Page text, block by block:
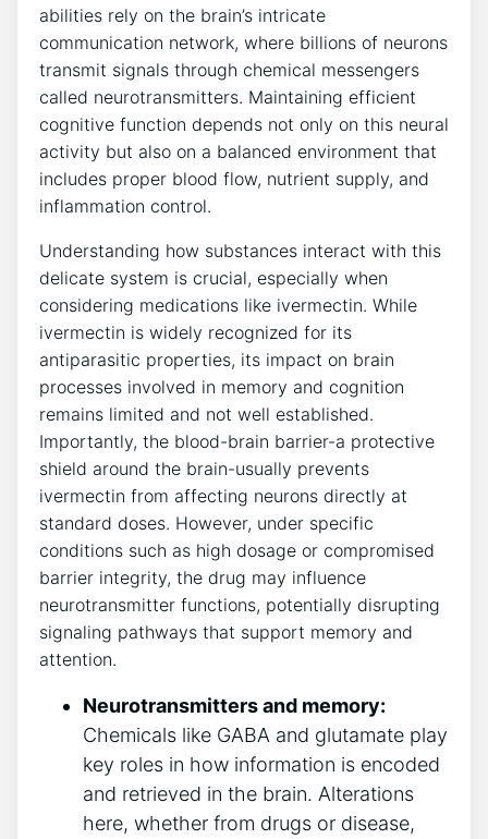
abilities rely on the brain’s intricate
communication network, where billions of neurons
transmit signals through chemical messengers
called neurotransmitters. Maintaining efficient
cognitive function depends not only on this neural
activity but also on a balanced environment that
includes proper blood flow, nutrient supply, and
inflammation control.
Understanding how substances interact with this
delicate system is crucial, especially when
considering medications like ivermectin. While
ivermectin is widely recognized for its
antiparasitic properties, its impact on brain
processes involved in memory and cognition
remains limited and not well established.
Importantly, the blood-brain barrier-a protective
shield around the brain-usually prevents
ivermectin from affecting neurons directly at
standard doses. However, under specific
conditions such as high dosage or compromised
barrier integrity, the drug may influence
neurotransmitter functions, potentially disrupting
signaling pathways that support memory and
attention.
Neurotransmitters and memory:
Chemicals like GABA and glutamate play
key roles in how information is encoded
and retrieved in the brain. Alterations
here, whether from drugs or disease,